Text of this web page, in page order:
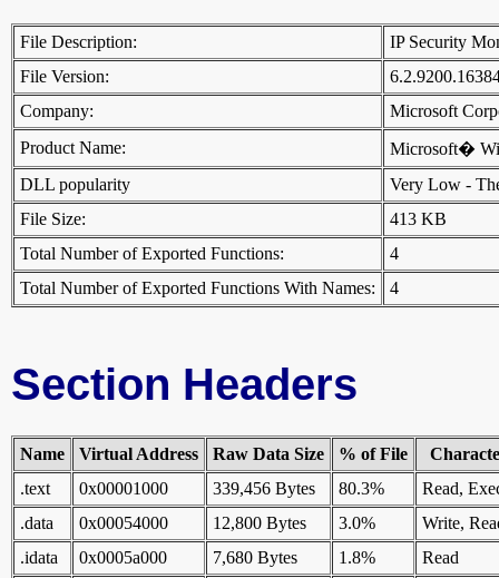
File Description:
IP Security
File Version:
Company:
Microsoft
Product Name:
Microsoft�
DLL popularity
Very Low -
File Size:
413 KB
Total Number of Exported Functions:
4
Total Number of Exported Functions With Names:
4
Section Headers
Name Virtual Address Raw Data Size % of File
.text
0x00001000 339,456 Bytes 80.3%
Read,
.data
0x00054000 12,800 Bytes 3.0%
Write,
.idata
0x0005a000 7,680 Bytes 1.8%
Read